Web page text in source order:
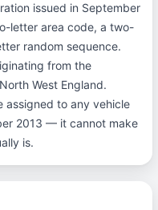
issued in September
letter area code, a two-
random sequence.
from the
West England.
assigned to any vehicle
2013 — it cannot make
is.